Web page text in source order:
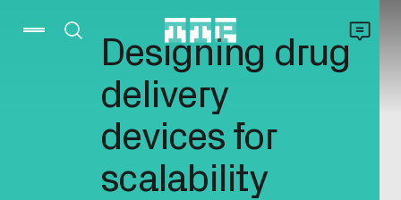
Designing drug
delivery
devices for
scalability